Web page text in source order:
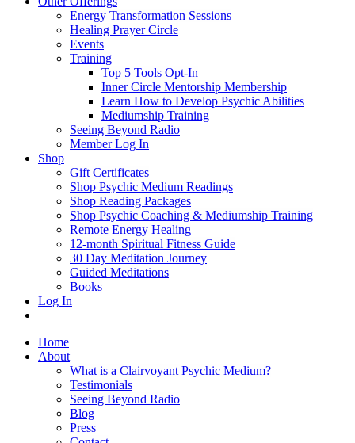
Energy Transformation Sessions
Healing Prayer Circle
Events
Training
Top 5 Tools Opt-In
Inner Circle Mentorship Membership
Learn How to Develop Psychic Abilities
Mediumship Training
Seeing Beyond Radio
Member Log In
Shop
Gift Certificates
Shop Psychic Medium Readings
Shop Reading Packages
Shop Psychic Coaching & Mediumship Training
Remote Energy Healing
12-month Spiritual Fitness Guide
30 Day Meditation Journey
Guided Meditations
Books
Log In
Home
About
What is a Clairvoyant Psychic Medium?
Testimonials
Seeing Beyond Radio
Blog
Press